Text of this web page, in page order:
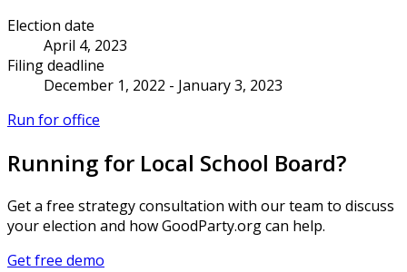
Election date
April 4, 2023
Filing deadline
December 1, 2022 - January 3, 2023
Run for office
Running for Local School Board?
Get a free strategy consultation with our team to discuss
your election and how GoodParty.org can help.
Get free demo